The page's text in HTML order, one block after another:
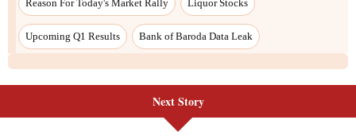
Next Story